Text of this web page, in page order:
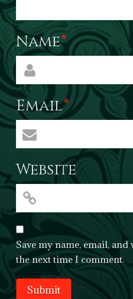
Name*
Email*
Website
Save my name, email,
the next time I comment.